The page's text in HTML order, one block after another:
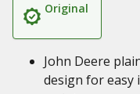
Original
John Deere
design for easy